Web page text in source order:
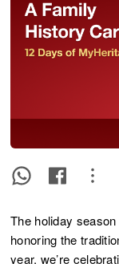
The holiday
honoring the
year, we’re